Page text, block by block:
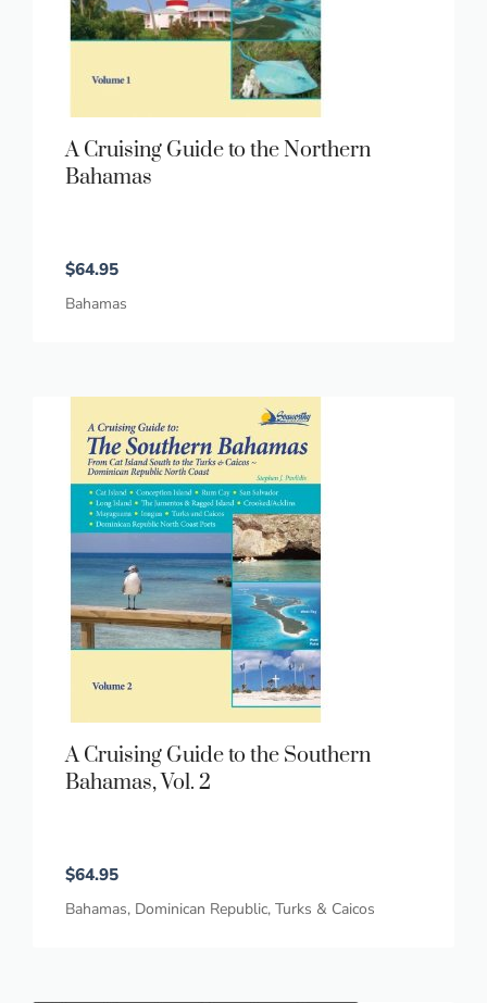
A Cruising Guide to the Northern
Bahamas
$64.95
Bahamas
A Cruising Guide to the Southern
Bahamas, Vol. 2
$64.95
Bahamas, Dominican Republic, Turks & Caicos